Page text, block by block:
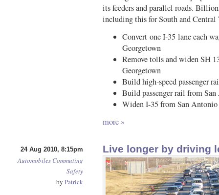
its feeders and parallel roads.
including this for South and Central
Convert one I-35 lane each
Georgetown
Remove tolls and widen SH
Georgetown
Build high-speed passenger
Build passenger rail from
Widen I-35 from San
more »
24 Aug 2010, 8:15pm
Automobiles Commuting
Safety
by Patrick
Live longer by driving